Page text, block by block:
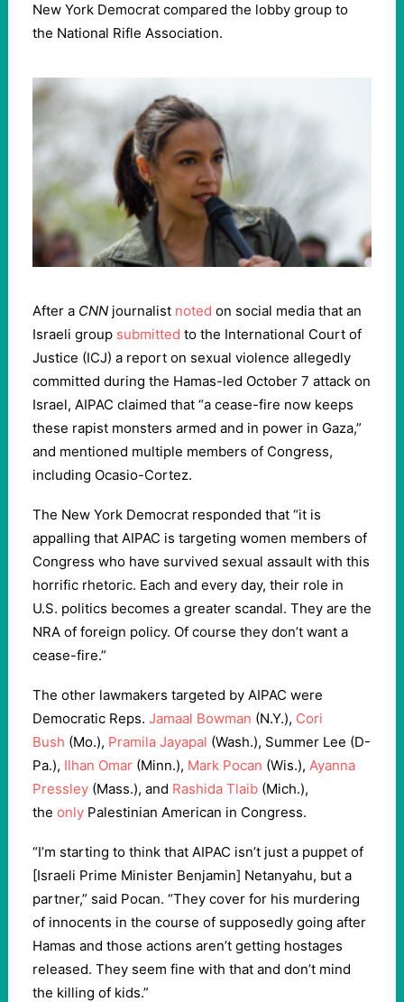
New York Democrat compared the lobby group to
the National Rifle Association.
After a CNN journalist noted on social media that an
Israeli group submitted to the International Court of
Justice (ICJ) a report on sexual violence allegedly
committed during the Hamas-led October 7 attack on
Israel, AIPAC claimed that “a cease-fire now keeps
these rapist monsters armed and in power in Gaza,”
and mentioned multiple members of Congress,
including Ocasio-Cortez.
The New York Democrat responded that “it is
appalling that AIPAC is targeting women members of
Congress who have survived sexual assault with this
horrific rhetoric. Each and every day, their role in
U.S. politics becomes a greater scandal. They are the
NRA of foreign policy. Of course they don’t want a
cease-fire.”
The other lawmakers targeted by AIPAC were
Democratic Reps. Jamaal Bowman (N.Y.), Cori
Bush (Mo.), Pramila Jayapal (Wash.), Summer Lee (D-
Pa.), Ilhan Omar (Minn.), Mark Pocan (Wis.), Ayanna
Pressley (Mass.), and Rashida Tlaib (Mich.),
the only Palestinian American in Congress.
“I’m starting to think that AIPAC isn’t just a puppet of
[Israeli Prime Minister Benjamin] Netanyahu, but a
partner,” said Pocan. “They cover for his murdering
of innocents in the course of supposedly going after
Hamas and those actions aren’t getting hostages
released. They seem fine with that and don’t mind
the killing of kids.”